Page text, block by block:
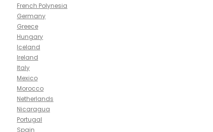
French Polynesia
Germany
Greece
Hungary
Iceland
Ireland
Italy
Mexico
Morocco
Netherlands
Nicaragua
Portugal
Spain